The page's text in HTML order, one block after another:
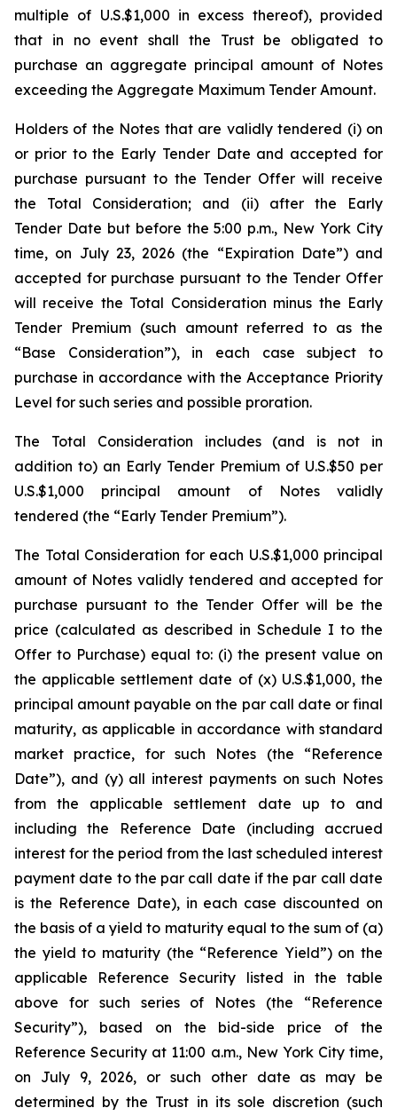
multiple of U.S.$1,000 in excess thereof), provided
that in no event shall the Trust be obligated to
purchase an aggregate principal amount of Notes
exceeding the Aggregate Maximum Tender Amount.
Holders of the Notes that are validly tendered (i) on
or prior to the Early Tender Date and accepted for
purchase pursuant to the Tender Offer will receive
the Total Consideration; and (ii) after the Early
Tender Date but before the 5:00 p.m., New York City
time, on July 23, 2026 (the “Expiration Date”) and
accepted for purchase pursuant to the Tender Offer
will receive the Total Consideration minus the Early
Tender Premium (such amount referred to as the
“Base Consideration”), in each case subject to
purchase in accordance with the Acceptance Priority
Level for such series and possible proration.
The Total Consideration includes (and is not in
addition to) an Early Tender Premium of U.S.$50 per
U.S.$1,000 principal amount of Notes validly
tendered (the “Early Tender Premium”).
The Total Consideration for each U.S.$1,000 principal
amount of Notes validly tendered and accepted for
purchase pursuant to the Tender Offer will be the
price (calculated as described in Schedule I to the
Offer to Purchase) equal to: (i) the present value on
the applicable settlement date of (x) U.S.$1,000, the
principal amount payable on the par call date or final
maturity, as applicable in accordance with standard
market practice, for such Notes (the “Reference
Date”), and (y) all interest payments on such Notes
from the applicable settlement date up to and
including the Reference Date (including accrued
interest for the period from the last scheduled interest
payment date to the par call date if the par call date
is the Reference Date), in each case discounted on
the basis of a yield to maturity equal to the sum of (a)
the yield to maturity (the “Reference Yield”) on the
applicable Reference Security listed in the table
above for such series of Notes (the “Reference
Security”), based on the bid-side price of the
Reference Security at 11:00 a.m., New York City time,
on July 9, 2026, or such other date as may be
determined by the Trust in its sole discretion (such